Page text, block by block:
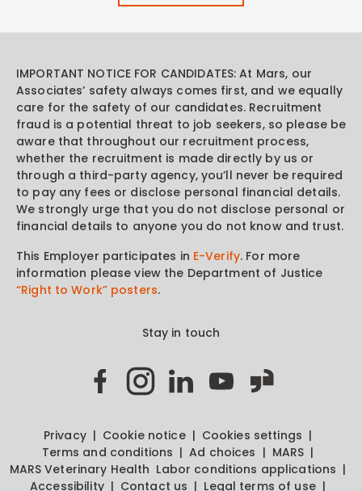
IMPORTANT NOTICE FOR CANDIDATES: At Mars, our
Associates’ safety always comes first, and we equally
care for the safety of our candidates. Recruitment
fraud is a potential threat to job seekers, so please be
aware that throughout our recruitment process,
whether the recruitment is made directly by us or
through a third-party agency, you’ll never be required
to pay any fees or disclose personal financial details.
We strongly urge that you do not disclose personal or
financial details to anyone you do not know and trust.
This Employer participates in E-Verify. For more
information please view the Department of Justice
“Right to Work” posters.
Stay in touch
Privacy Cookie notice
Cookies settings
Terms and conditions
Ad choices
MARS
MARS Veterinary Health Labor conditions applications
Accessibility
Contact us Legal terms of use